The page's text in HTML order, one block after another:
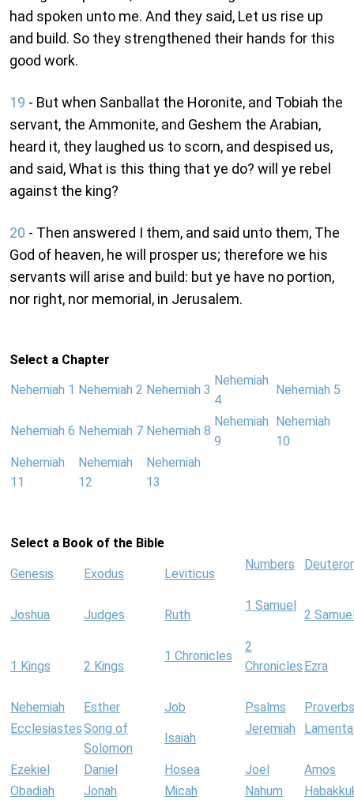
had spoken unto me. And they said, Let us rise up
and build. So they strengthened their hands for this
good work.
19 - But when Sanballat the Horonite, and Tobiah the
servant, the Ammonite, and Geshem the Arabian,
heard it, they laughed us to scorn, and despised us,
and said, What is this thing that ye do? will ye rebel
against the king?
20 - Then answered I them, and said unto them, The
God of heaven, he will prosper us; therefore we his
servants will arise and build: but ye have no portion,
nor right, nor memorial, in Jerusalem.
Select a Chapter
Nehemiah 1 Nehemiah 2 Nehemiah 3
Nehemiah
4
Nehemiah 5
Nehemiah 6 Nehemiah 7 Nehemiah 8
Nehemiah
9
Nehemiah
10
Nehemiah
11
Nehemiah
12
Nehemiah
13
Select a Book of the Bible
Genesis Exodus Leviticus
Numbers
Joshua Judges Ruth
1 Samuel
2
1 Kings 2 Kings
1 Chronicles
2
Chronicles Ezra
Nehemiah Esther Job Psalms
Proverbs
EcclesiastesSong of
Solomon
Isaiah
Jeremiah
Ezekiel Daniel Hosea Joel
Amos
Obadiah
Jonah Micah Nahum